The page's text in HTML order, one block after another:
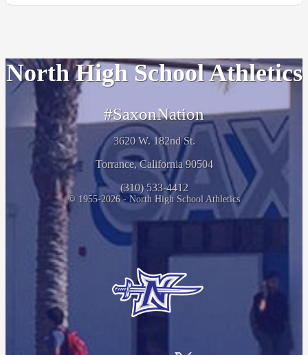
North High School Athletics
#SaxonNation
3620 W. 182nd St.
Torrance, California 90504
(310) 533-4412
© 1955-2026 - North High School Athletics